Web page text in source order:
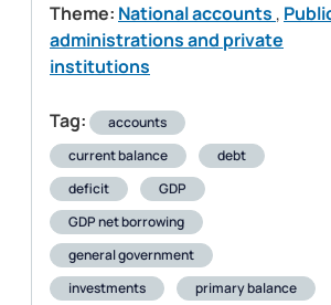
Theme: National accounts ,
administrations and private
institutions
Tag:
accounts
current balance
debt
deficit
GDP
GDP net borrowing
general government
investments
primary balance